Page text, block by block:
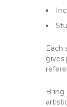
Each
gives